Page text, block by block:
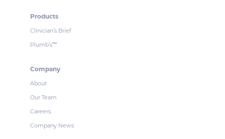
Products
Clinician’s Brief
Plumb’s™
Company
About
Our Team
Careers
Company News